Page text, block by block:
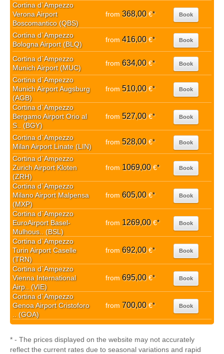
Cortina d`Ampezzo
Verona Airport
Boscomantico (QBS)
from 368,00€* Book
Cortina d`Ampezzo
Bologna Airport (BLQ)
from 416,00€* Book
Cortina d`Ampezzo
Munich Airport (MUC)
from 634,00€* Book
Cortina d`Ampezzo
Munich Airport Augsburg
(AGB)
from 510,00€* Book
Cortina d`Ampezzo
Bergamo Airport Orio al
S.. (BGY)
from 527,00€* Book
Cortina d`Ampezzo
Milan Airport Linate (LIN)
from 528,00€* Book
Cortina d`Ampezzo
Zurich Airport Kloten
(ZRH)
from 1069,00€* Book
Cortina d`Ampezzo
Milano Airport Malpensa
(MXP)
from 605,00€* Book
Cortina d`Ampezzo
EuroAirport Basel-
Mulhous.. (BSL)
from 1269,00€* Book
Cortina d`Ampezzo
Turin Airport Caselle
(TRN)
from 692,00€* Book
Cortina d`Ampezzo
Vienna International
Airp.. (VIE)
from 695,00€* Book
Cortina d`Ampezzo
Genoa Airport Cristoforo
.. (GOA)
from 700,00€* Book
* - The prices displayed on the website may not accurately
reflect the current rates due to seasonal variations and rapid